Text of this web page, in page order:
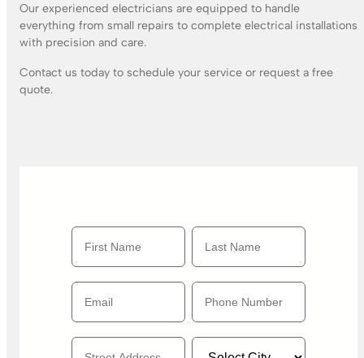
Our experienced electricians are equipped to handle
everything from small repairs to complete electrical installations
with precision and care.
Contact us today to schedule your service or request a free
quote.